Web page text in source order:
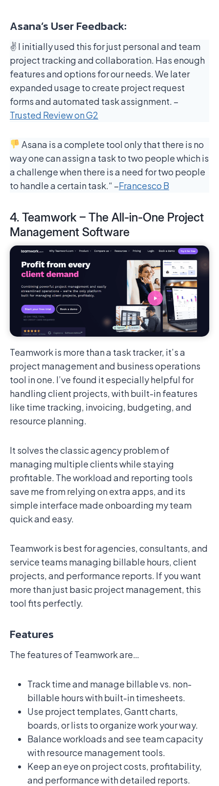
Asana’s User Feedback:
✌️ I initially used this for just personal and team
project tracking and collaboration. Has enough
features and options for our needs. We later
expanded usage to create project request
forms and automated task assignment. –
Trusted Review on G2
Asana is a complete tool only that there is no
way one can assign a task to two people which is
a challenge when there is a need for two people
to handle a certain task.“ –Francesco B
4. Teamwork – The All-in-One Project
Management Software
Teamwork is more than a task tracker, it’s a
project management and business operations
tool in one. I’ve found it especially helpful for
handling client projects, with built-in features
like time tracking, invoicing, budgeting, and
resource planning.
It solves the classic agency problem of
managing multiple clients while staying
profitable. The workload and reporting tools
save me from relying on extra apps, and its
simple interface made onboarding my team
quick and easy.
Teamwork is best for agencies, consultants, and
service teams managing billable hours, client
projects, and performance reports. If you want
more than just basic project management, this
tool fits perfectly.
Features
The features of Teamwork are…
Track time and manage billable vs. non-
billable hours with built-in timesheets.
Use project templates, Gantt charts,
boards, or lists to organize work your way.
Balance workloads and see team capacity
with resource management tools.
Keep an eye on project costs, profitability,
and performance with detailed reports.